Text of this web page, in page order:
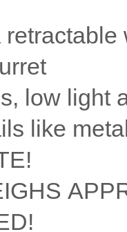
low light
like